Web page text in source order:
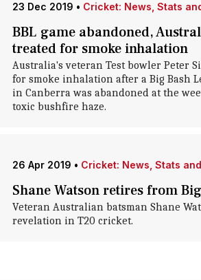
23 Dec 2019 • Cricket: News, Stats
BBL game abandoned,
treated for smoke inhalation
Australia's veteran Test bowler Peter
for smoke inhalation after a Big Bash
in Canberra was abandoned at the
toxic bushfire haze.
26 Apr 2019 • Cricket: News, Stats
Shane Watson retires from
Veteran Australian batsman Shane
revelation in T20 cricket.